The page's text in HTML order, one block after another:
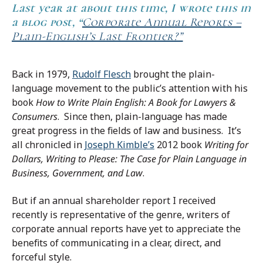
Last year at about this time, I wrote this in
a blog post, “Corporate Annual Reports –
Plain-English’s Last Frontier?”
Back in 1979, Rudolf Flesch brought the plain-
language movement to the public’s attention with his
bookHow to Write Plain English: A Book for Lawyers &
Consumers. Since then, plain-language has made
great progress in the fields of law and business. It’s
all chronicled in Joseph Kimble’s 2012 book Writing for
Dollars, Writing to Please: The Case for Plain Language in
Business, Government, and Law.
But if an annual shareholder report I received
recently is representative of the genre, writers of
corporate annual reports have yet to appreciate the
benefits of communicating in a clear, direct, and
forceful style.